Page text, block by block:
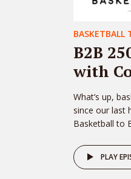
BASKETBALL
B2B
with
What’s up,
since our last
Basketball to
PLAY